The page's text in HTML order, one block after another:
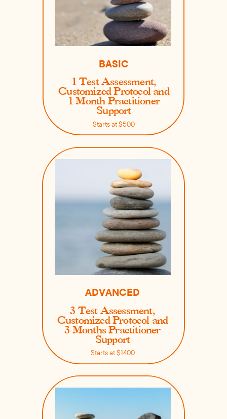
BASIC
1 Test Assessment,
Customized Protocol and
1 Month Practitioner
Support
Starts at $500
ADVANCED
3 Test Assessment,
Customized Protocol and
3 Months Practitioner
Support
Starts at $1400